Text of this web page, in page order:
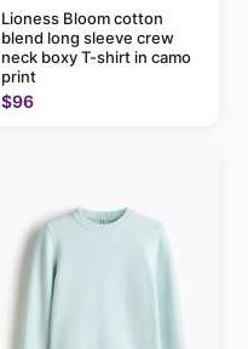
Lioness Bloom cotton
blend long sleeve crew
neck boxy T-shirt in camo
print
$96